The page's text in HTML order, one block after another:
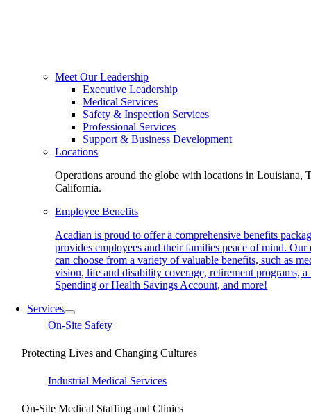
Meet Our Leadership
Executive Leadership
Medical Services
Safety & Inspection Services
Professional Services
Support & Business Development
Locations
Operations around the globe with locations in Louisiana,
California.
Employee Benefits
Acadian is proud to offer a comprehensive benefits
provides employees and their families peace of mind. Our
can choose from a variety of valuable benefits, such as
vision, life and disability coverage, retirement programs,
Spending or Health Savings Account, and more!
Services
On-Site Safety
Protecting Lives and Changing Cultures
Industrial Medical Services
On-Site Medical Staffing and Clinics